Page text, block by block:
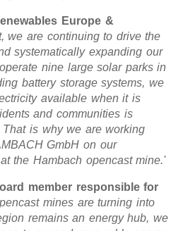
Europe &
we are continuing to drive the
systematically expanding our
nine large solar parks in
battery storage systems, we
available when it is
and communities is
is why we are working
GmbH on our
the Hambach opencast mine.'
member responsible for
mines are turning into
remains an energy hub, we